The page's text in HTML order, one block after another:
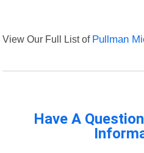
View Our Full List of Pullman
Have A